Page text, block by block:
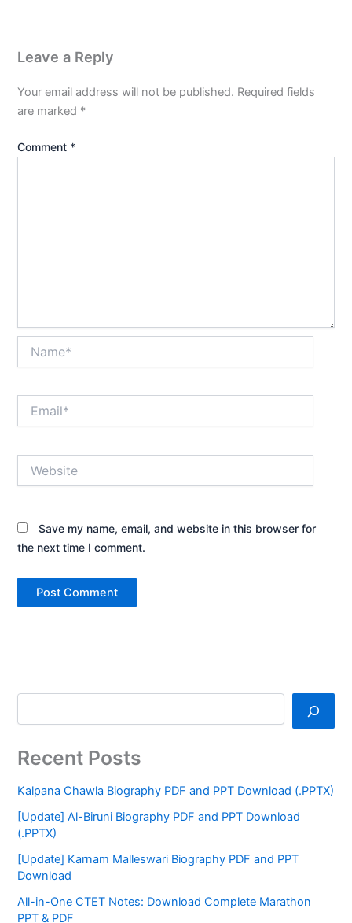
Leave a Reply
Your email address will not be published. Required fields
are marked *
Comment *
Save my name, email, and website in this browser for
the next time I comment.
Recent Posts
Kalpana Chawla Biography PDF and PPT Download (.PPTX)
[Update] Al-Biruni Biography PDF and PPT Download
(.PPTX)
[Update] Karnam Malleswari Biography PDF and PPT
Download
All-in-One CTET Notes: Download Complete Marathon
PPT & PDF